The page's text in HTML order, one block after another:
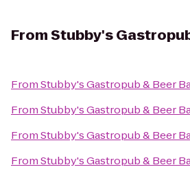
FromStubby's
FromStubby's Gastropub & Beer
FromStubby's Gastropub & Beer
FromStubby's Gastropub & Beer
FromStubby's Gastropub & Beer